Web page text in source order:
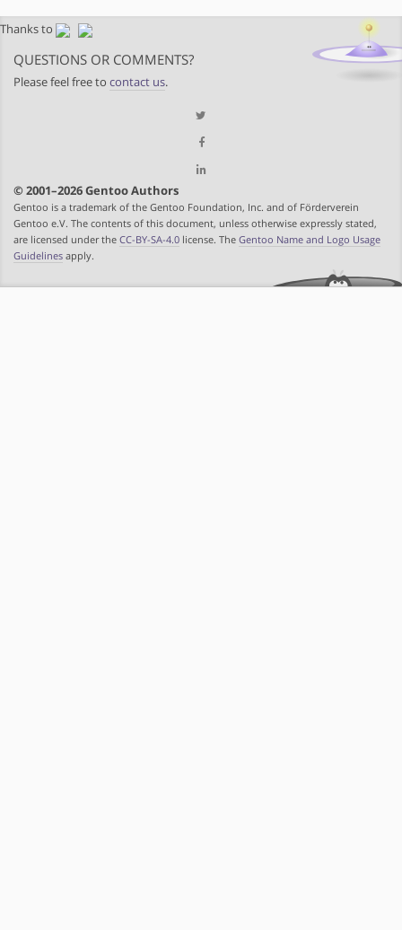
Thanks to
QUESTIONS OR COMMENTS?
Please feel free to contact us.
© 2001–2026 Gentoo Authors
Gentoo is a trademark of the Gentoo Foundation, Inc. and of Förderverein
Gentoo e.V. The contents of this document, unless otherwise expressly stated,
are licensed under the CC-BY-SA-4.0 license. The Gentoo Name and Logo Usage
Guidelines apply.